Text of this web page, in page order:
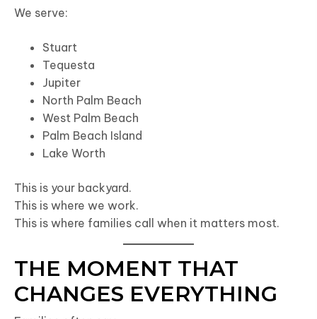
We serve:
Stuart
Tequesta
Jupiter
North Palm Beach
West Palm Beach
Palm Beach Island
Lake Worth
This is your backyard.
This is where we work.
This is where families call when it matters most.
THE MOMENT THAT
CHANGES EVERYTHING